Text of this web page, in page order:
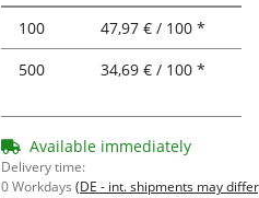
100
47,97 € / 100 *
500
34,69 € / 100 *
Available immediately
Delivery time:
0 Workdays (DE - int. shipments may